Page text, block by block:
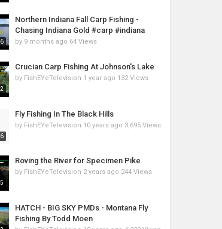
Northern Indiana Fall Carp Fishing -
Chasing Indiana Gold #carp #indiana
by 9 months ago 64 Views
Crucian Carp Fishing At Johnson's Lake
by FishEYeTelevision 1 year ago 132 Views
Fly Fishing In The Black Hills
by FishEYeTelevision 10 years ago 3,695 Views
Roving the River for Specimen Pike
by FishEYeTelevision 2 years ago 244 Views
HATCH - BIG SKY PMDs - Montana Fly
Fishing By Todd Moen